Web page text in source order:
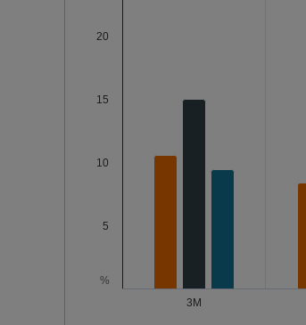
Bar chart with 3 data series.
%
3M
5
10
15
20